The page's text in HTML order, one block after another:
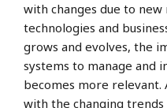
with changes due to
technologies and
grows and evolves, the
systems to manage and
becomes more relevant.
with the changing